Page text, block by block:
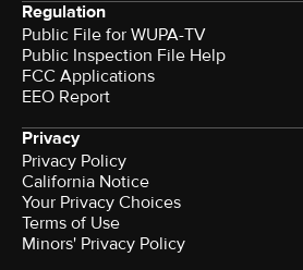
Regulation
Public File for WUPA-TV
Public Inspection File Help
FCC Applications
EEO Report
Privacy
Privacy Policy
California Notice
Your Privacy Choices
Terms of Use
Minors' Privacy Policy